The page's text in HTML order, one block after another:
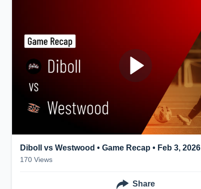
Diboll vs Westwood • Game Recap • Feb 3, 2026
170 Views
Share